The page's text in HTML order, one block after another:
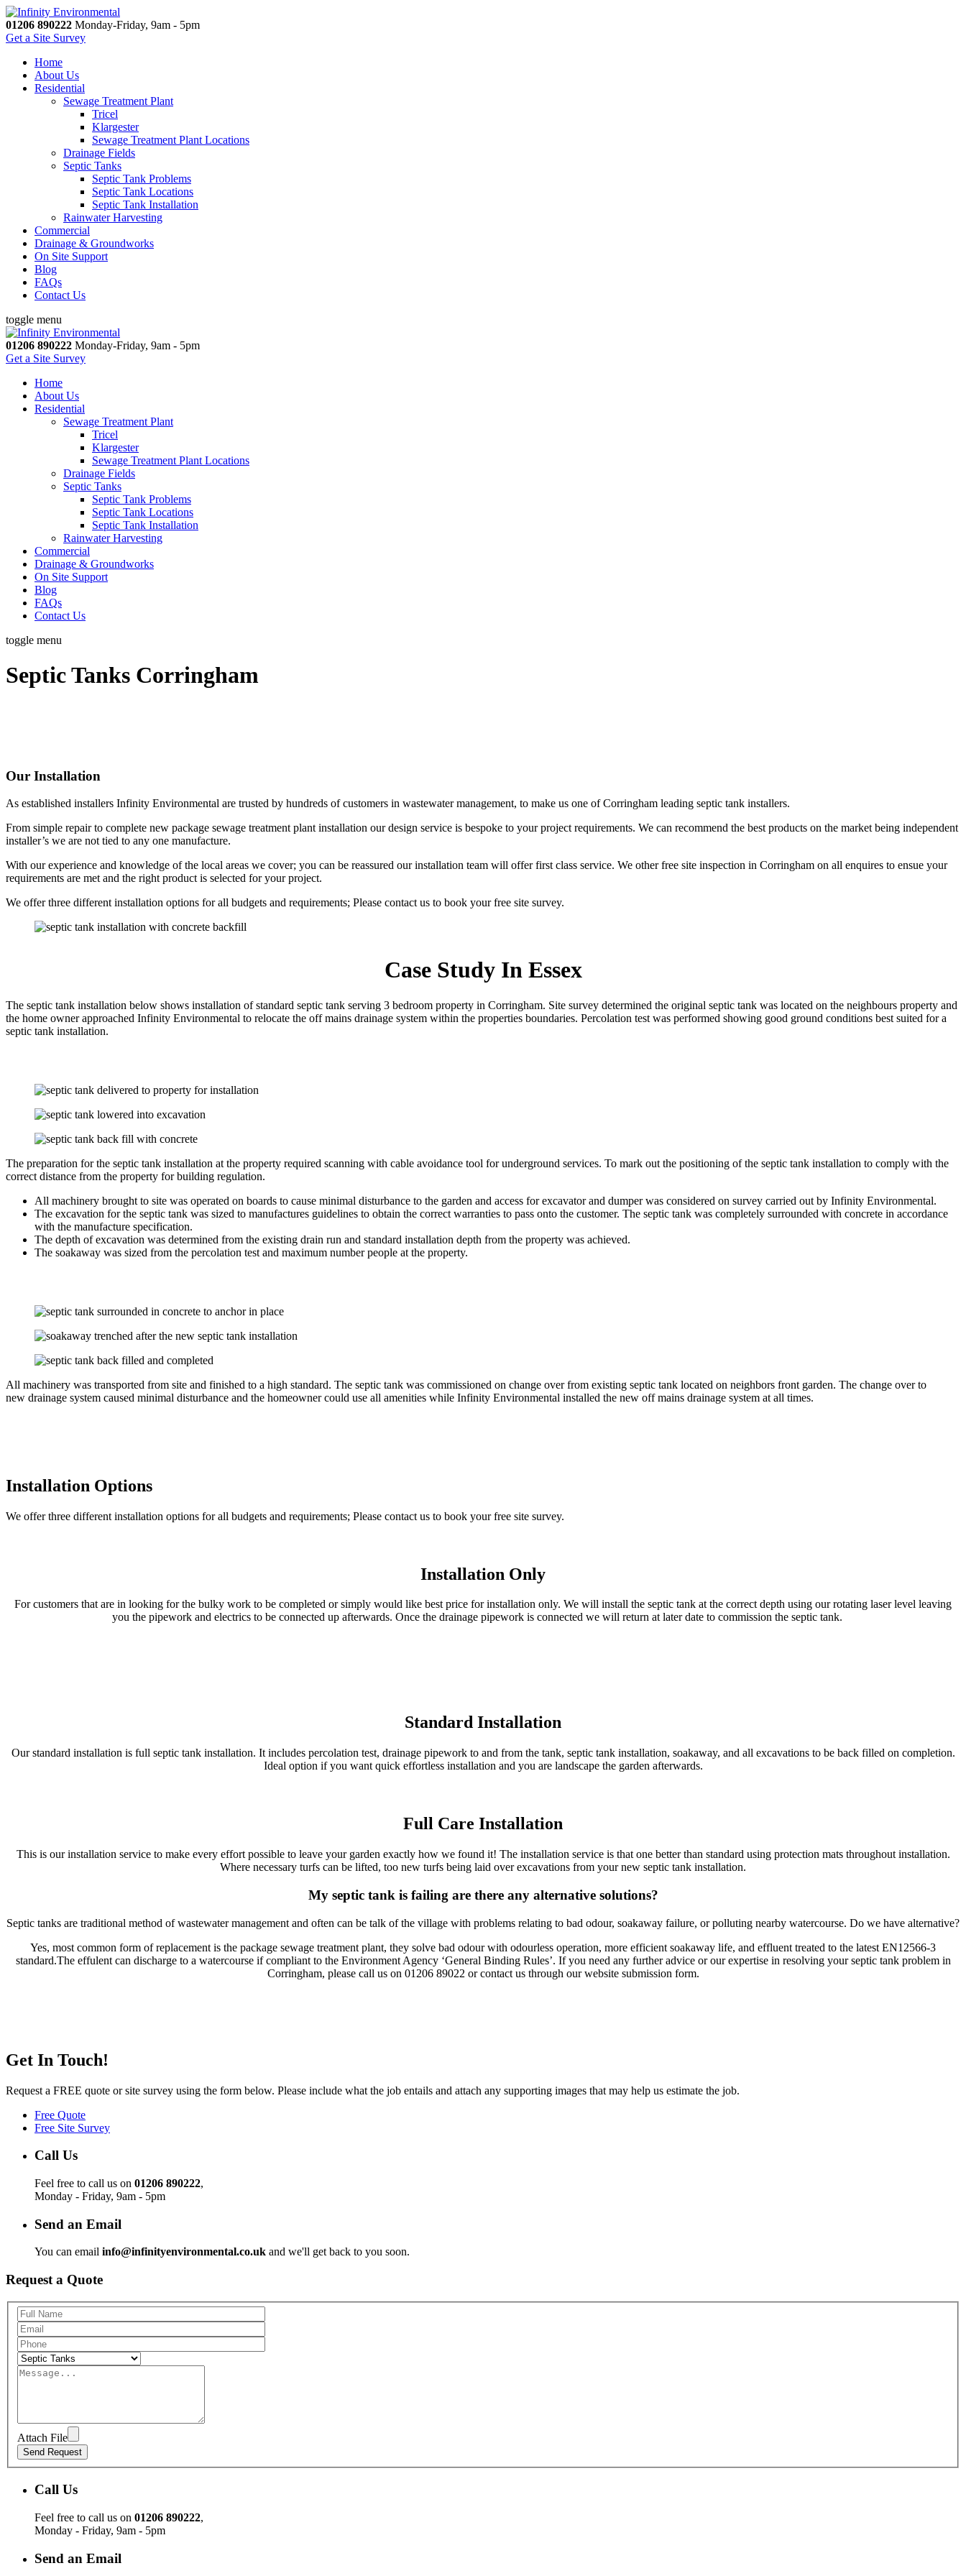
01206 890222 Monday-Friday, 9am - 5pm
Get a Site Survey
Home
About Us
Residential
Sewage Treatment Plant
Tricel
Klargester
Sewage Treatment Plant Locations
Drainage Fields
Septic Tanks
Septic Tank Problems
Septic Tank Locations
Septic Tank Installation
Rainwater Harvesting
Commercial
Drainage & Groundworks
On Site Support
Blog
FAQs
Contact Us
toggle menu
01206 890222 Monday-Friday, 9am - 5pm
Get a Site Survey
Home
About Us
Residential
Sewage Treatment Plant
Tricel
Klargester
Sewage Treatment Plant Locations
Drainage Fields
Septic Tanks
Septic Tank Problems
Septic Tank Locations
Septic Tank Installation
Rainwater Harvesting
Commercial
Drainage & Groundworks
On Site Support
Blog
FAQs
Contact Us
toggle menu
Septic Tanks Corringham
Our Installation
As established installers Infinity Environmental are trusted by hundreds of customers in wastewater management, to make us one of Corringham leading septic tank installers.
From simple repair to complete new package sewage treatment plant installation our design service is bespoke to your project requirements. We can recommend the best products on the market being independent
installer’s we are not tied to any one manufacture.
With our experience and knowledge of the local areas we cover; you can be reassured our installation team will offer first class service. We other free site inspection in Corringham on all enquires to ensue your
requirements are met and the right product is selected for your project.
We offer three different installation options for all budgets and requirements; Please contact us to book your free site survey.
Case Study In Essex
The septic tank installation below shows installation of standard septic tank serving 3 bedroom property in Corringham. Site survey determined the original septic tank was located on the neighbours property and
the home owner approached Infinity Environmental to relocate the off mains drainage system within the properties boundaries. Percolation test was performed showing good ground conditions best suited for a
septic tank installation.
The preparation for the septic tank installation at the property required scanning with cable avoidance tool for underground services. To mark out the positioning of the septic tank installation to comply with the
correct distance from the property for building regulation.
All machinery brought to site was operated on boards to cause minimal disturbance to the garden and access for excavator and dumper was considered on survey carried out by Infinity Environmental.
The excavation for the septic tank was sized to manufactures guidelines to obtain the correct warranties to pass onto the customer. The septic tank was completely surrounded with concrete in accordance
with the manufacture specification.
The depth of excavation was determined from the existing drain run and standard installation depth from the property was achieved.
The soakaway was sized from the percolation test and maximum number people at the property.
All machinery was transported from site and finished to a high standard. The septic tank was commissioned on change over from existing septic tank located on neighbors front garden. The change over to
new drainage system caused minimal disturbance and the homeowner could use all amenities while Infinity Environmental installed the new off mains drainage system at all times.
Installation Options
We offer three different installation options for all budgets and requirements; Please contact us to book your free site survey.
Installation Only
For customers that are in looking for the bulky work to be completed or simply would like best price for installation only. We will install the septic tank at the correct depth using our rotating laser level leaving
you the pipework and electrics to be connected up afterwards. Once the drainage pipework is connected we will return at later date to commission the septic tank.
Standard Installation
Our standard installation is full septic tank installation. It includes percolation test, drainage pipework to and from the tank, septic tank installation, soakaway, and all excavations to be back filled on completion.
Ideal option if you want quick effortless installation and you are landscape the garden afterwards.
Full Care Installation
This is our installation service to make every effort possible to leave your garden exactly how we found it! The installation service is that one better than standard using protection mats throughout installation.
Where necessary turfs can be lifted, too new turfs being laid over excavations from your new septic tank installation.
My septic tank is failing are there any alternative solutions?
Septic tanks are traditional method of wastewater management and often can be talk of the village with problems relating to bad odour, soakaway failure, or polluting nearby watercourse. Do we have alternative?
Yes, most common form of replacement is the package sewage treatment plant, they solve bad odour with odourless operation, more efficient soakaway life, and effluent treated to the latest EN12566-3
standard.The effulent can discharge to a watercourse if compliant to the Environment Agency ‘General Binding Rules’. If you need any further advice or our expertise in resolving your septic tank problem in
Corringham, please call us on 01206 89022 or contact us through our website submission form.
Get In Touch!
Request a FREE quote or site survey using the form below. Please include what the job entails and attach any supporting images that may help us estimate the job.
Free Quote
Free Site Survey
Call Us
Feel free to call us on 01206 890222,
Monday - Friday, 9am - 5pm
Send an Email
You can email info@infinityenvironmental.co.uk and we'll get back to you soon.
Request a Quote
Attach File
Call Us
Feel free to call us on 01206 890222,
Monday - Friday, 9am - 5pm
Send an Email